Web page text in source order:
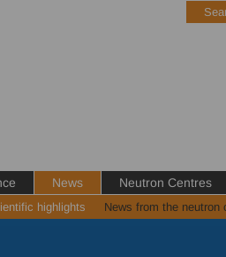
News Neutron Centres
highlights News from the neutron